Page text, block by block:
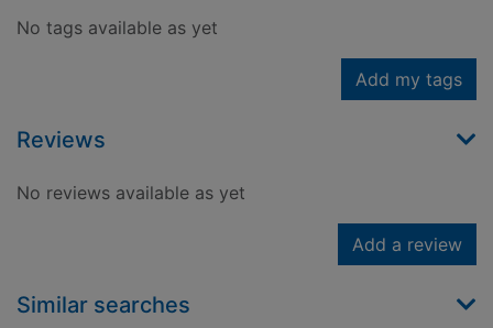
No tags available as yet
Add my tags
Reviews
No reviews available as yet
Add a review
Similar searches